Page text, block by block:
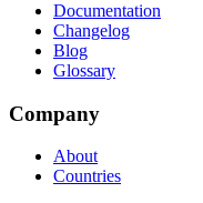
Documentation
Changelog
Blog
Glossary
Company
About
Countries